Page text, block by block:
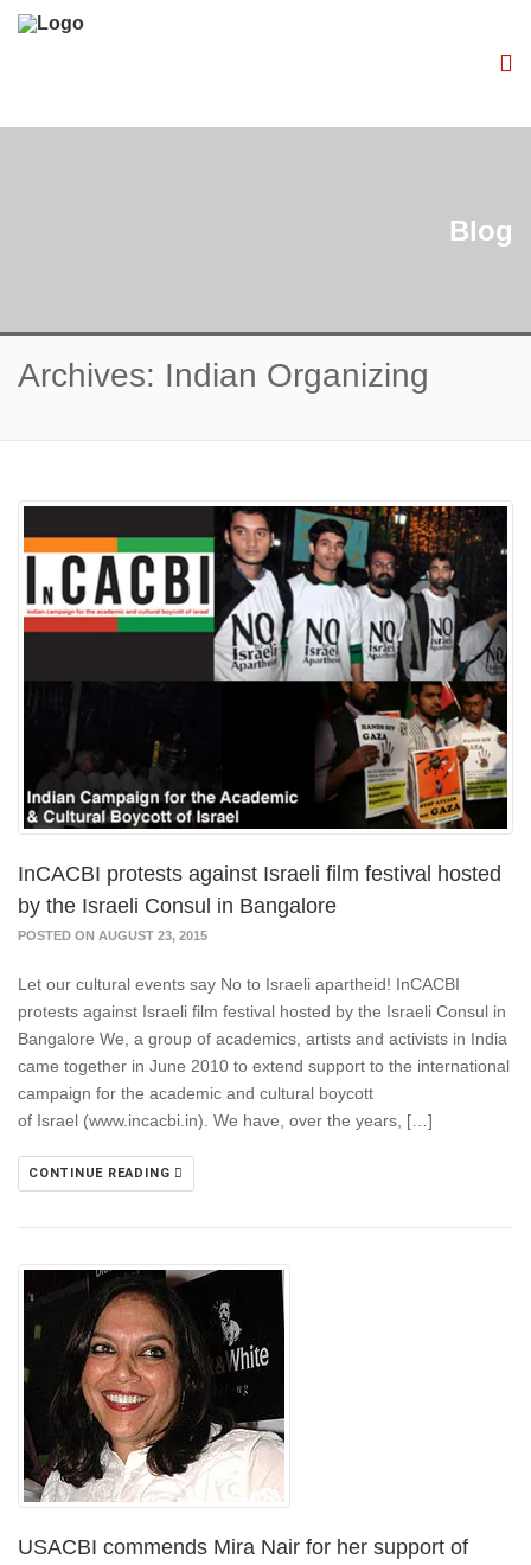
Blog
Archives: Indian Organizing
InCACBI protests against Israeli film festival hosted
by the Israeli Consul in Bangalore
POSTED ON AUGUST 23, 2015
Let our cultural events say No to Israeli apartheid! InCACBI
protests against Israeli film festival hosted by the Israeli Consul in
Bangalore We, a group of academics, artists and activists in India
came together in June 2010 to extend support to the international
campaign for the academic and cultural boycott
of Israel (www.incacbi.in). We have, over the years, […]
CONTINUE READING
USACBI commends Mira Nair for her support of